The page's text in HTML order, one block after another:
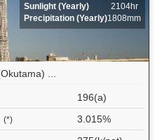
Sunlight (Yearly)
2104hr
Precipitation (Yearly)1808mm
...
196(a)
(*)
3.015%